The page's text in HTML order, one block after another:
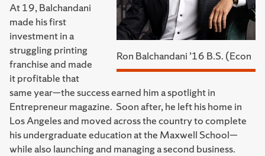
Ron Balchandani ’16 B.S. (Econ
At 19, Balchandani
made his first
investment in a
struggling printing
franchise and made
it profitable that
same year—the success earned him a spotlight in
Entrepreneur magazine. Soon after, he left his home in
Los Angeles and moved across the country to complete
his undergraduate education at the Maxwell School—
while also launching and managing a second business.